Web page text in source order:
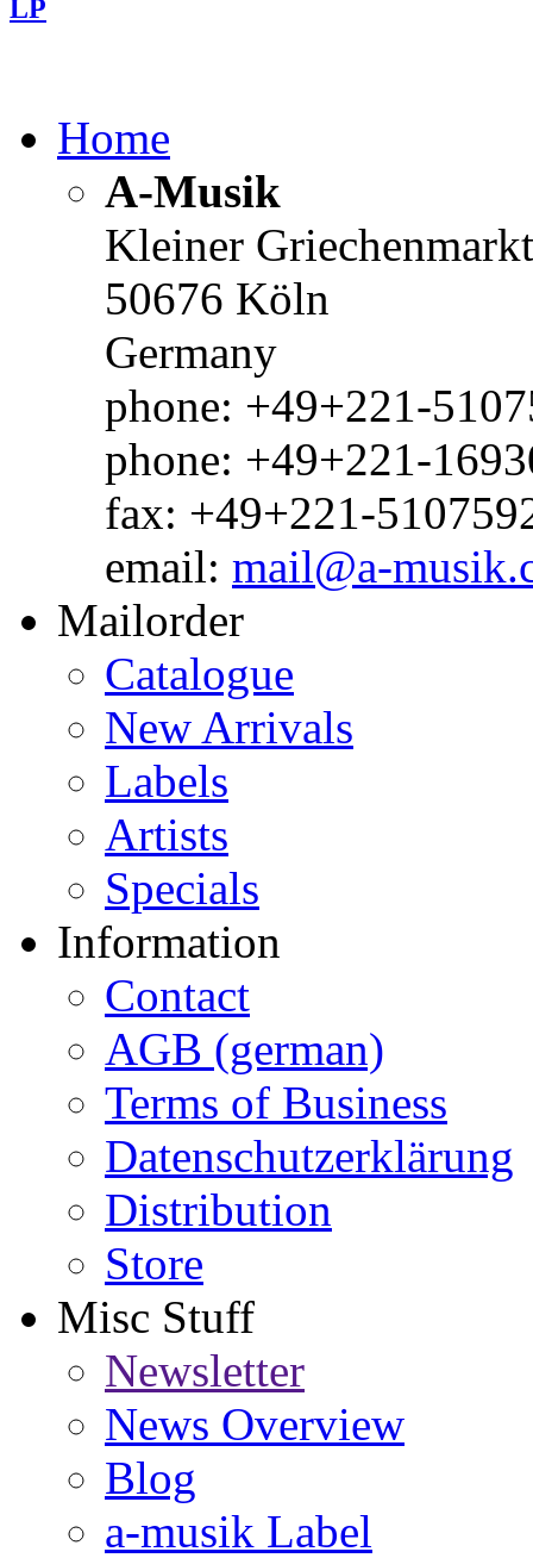
LP
Home
A-Musik
Kleiner
50676 Köln
Germany
phone: +49+221-
phone: +49+221-
fax: +49+221-
email: mail@a-
Mailorder
Catalogue
New Arrivals
Labels
Artists
Specials
Information
Contact
AGB (german)
Terms of Business
Datenschutzerklärung
Distribution
Store
Misc Stuff
Newsletter
News Overview
Blog
a-musik Label